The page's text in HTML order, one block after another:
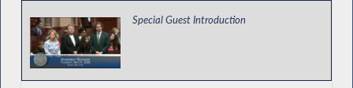
Special Guest Introduction